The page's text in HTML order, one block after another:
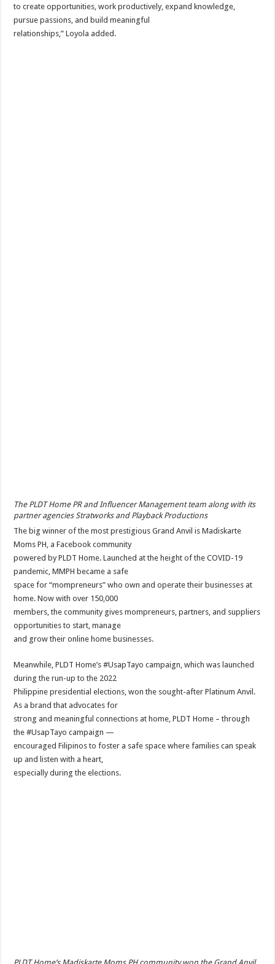
to create opportunities, work productively, expand knowledge,
pursue passions, and build meaningful
relationships,” Loyola added.
The PLDT Home PR and Influencer Management team along with its
partner agencies Stratworks and Playback Productions
The big winner of the most prestigious Grand Anvil is Madiskarte
Moms PH, a Facebook community
powered by PLDT Home. Launched at the height of the COVID-19
pandemic, MMPH became a safe
space for “mompreneurs” who own and operate their businesses at
home. Now with over 150,000
members, the community gives mompreneurs, partners, and suppliers
opportunities to start, manage
and grow their online home businesses.
Meanwhile, PLDT Home’s #UsapTayo campaign, which was launched
during the run-up to the 2022
Philippine presidential elections, won the sought-after Platinum Anvil.
As a brand that advocates for
strong and meaningful connections at home, PLDT Home – through
the #UsapTayo campaign —
encouraged Filipinos to foster a safe space where families can speak
up and listen with a heart,
especially during the elections.